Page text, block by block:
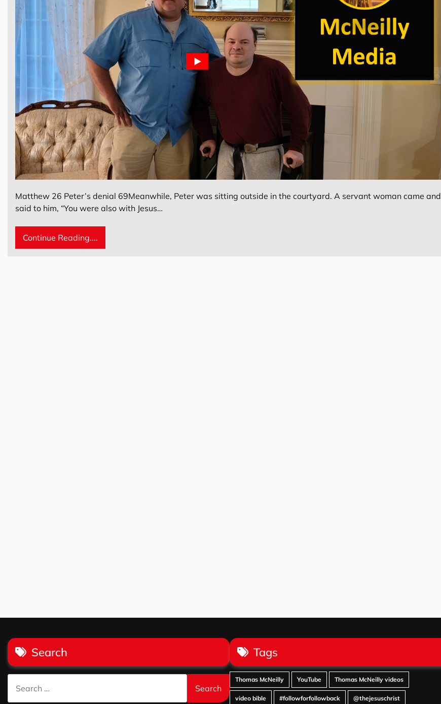
Matthew 26 Peter’s denial 69Meanwhile, Peter was sitting outside in the courtyard. A servant woman came and
said to him, “You were also with Jesus…
Continue Reading....
Search
for:
Tags
Thomas McNeilly YouTube Thomas McNeilly videos
video bible #followforfollowback @thejesuschrist